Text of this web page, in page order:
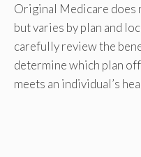
Original Medicare does
but varies by plan and
carefully review the
determine which plan
meets an individual’s